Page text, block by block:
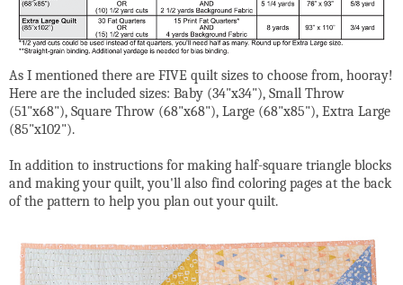
As I mentioned there are FIVE quilt sizes to choose from, hooray!
Here are the included sizes: Baby (34"x34"), Small Throw
(51"x68"), Square Throw (68"x68"), Large (68"x85"), Extra Large
(85"x102").
In addition to instructions for making half-square triangle blocks
and making your quilt, you'll also find coloring pages at the back
of the pattern to help you plan out your quilt.